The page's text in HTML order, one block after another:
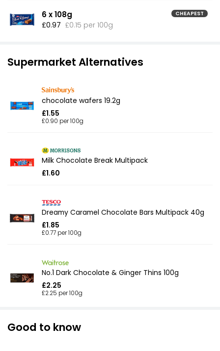
6 x 108g CHEAPEST
£0.97 £0.15 per 100g
Supermarket Alternatives
chocolate wafers 19.2g
£1.55
£0.90 per 100g
Milk Chocolate Break Multipack
£1.60
Dreamy Caramel Chocolate Bars Multipack 40g
£1.85
£0.77 per 100g
No.1 Dark Chocolate & Ginger Thins 100g
£2.25
£2.25 per 100g
Good to know